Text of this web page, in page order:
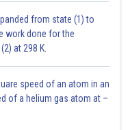
from state (1) to
work done for the
at 298 K.
speed of an atom in an
of a helium gas atom at –